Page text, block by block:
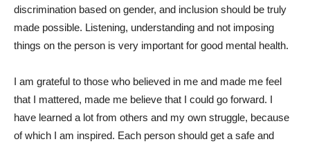
discrimination based on gender, and inclusion should be truly
made possible. Listening, understanding and not imposing
things on the person is very important for good mental health.
I am grateful to those who believed in me and made me feel
that I mattered, made me believe that I could go forward. I
have learned a lot from others and my own struggle, because
of which I am inspired. Each person should get a safe and